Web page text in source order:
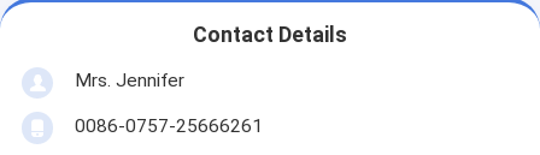
Contact Details
Mrs. Jennifer
0086-0757-25666261